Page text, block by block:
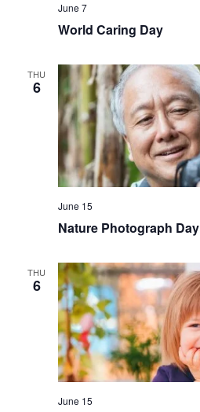
World Caring Day
June 7
THU
6
Nature Photograph Day
June 15
THU
6
June 15